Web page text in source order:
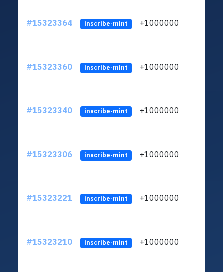
#15323364 inscribe-mint +1000000
#15323360 inscribe-mint +1000000
#15323340 inscribe-mint +1000000
#15323306 inscribe-mint +1000000
#15323221 inscribe-mint +1000000
#15323210 inscribe-mint +1000000